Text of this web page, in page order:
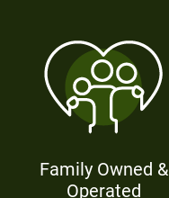
Family Owned &
Operated